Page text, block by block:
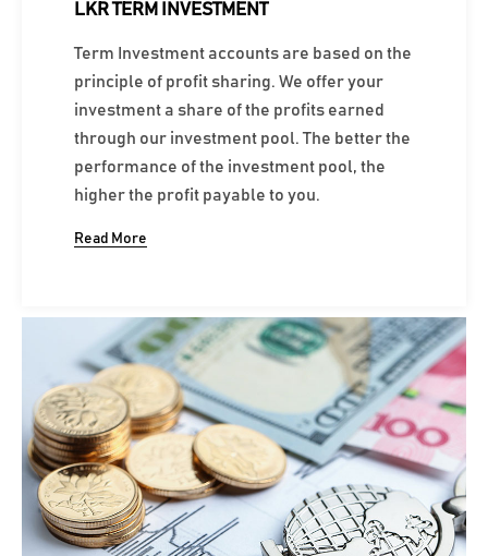
LKR TERM INVESTMENT
Term Investment accounts are based on the
principle of profit sharing. We offer your
investment a share of the profits earned
through our investment pool. The better the
performance of the investment pool, the
higher the profit payable to you.
Read More